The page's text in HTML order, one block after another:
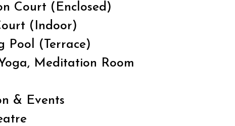
Court (Enclosed)
(Indoor)
Pool (Terrace)
Meditation Room
& Events